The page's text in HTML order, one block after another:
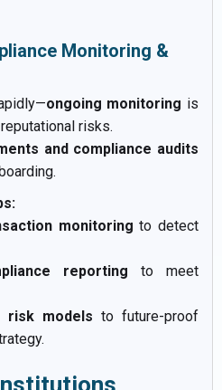
Monitoring &
ongoing monitoring is
risks.
and compliance audits
monitoring to detect
reporting to meet
risk models to future-proof